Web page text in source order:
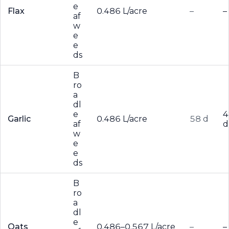
Flax
e
af
w
e
e
ds
0.486 L/acre – –
Garlic
B
ro
a
dl
e
af
w
e
e
ds
0.486 L/acre 58 d
d
Oats
B
ro
a
dl
e
0.486–0.567 L/acre – –